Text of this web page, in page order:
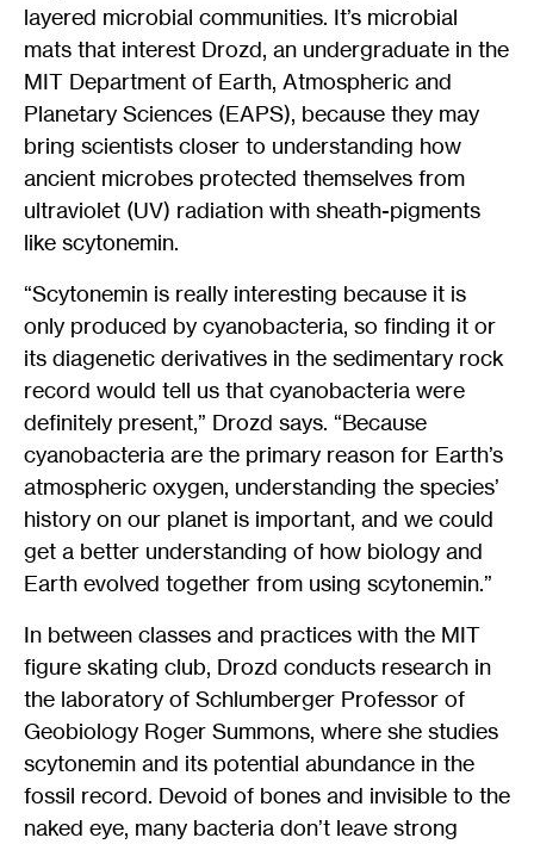
layered microbial communities. It’s microbial
mats that interest Drozd, an undergraduate in the
MIT Department of Earth, Atmospheric and
Planetary Sciences (EAPS), because they may
bring scientists closer to understanding how
ancient microbes protected themselves from
ultraviolet (UV) radiation with sheath-pigments
like scytonemin.
“Scytonemin is really interesting because it is
only produced by cyanobacteria, so finding it or
its diagenetic derivatives in the sedimentary rock
record would tell us that cyanobacteria were
definitely present,” Drozd says. “Because
cyanobacteria are the primary reason for Earth’s
atmospheric oxygen, understanding the species’
history on our planet is important, and we could
get a better understanding of how biology and
Earth evolved together from using scytonemin.”
In between classes and practices with the MIT
figure skating club, Drozd conducts research in
the laboratory of Schlumberger Professor of
Geobiology Roger Summons, where she studies
scytonemin and its potential abundance in the
fossil record. Devoid of bones and invisible to the
naked eye, many bacteria don’t leave strong